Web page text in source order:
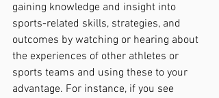
gaining knowledge and insight into
sports-related skills, strategies, and
outcomes by watching or hearing about
the experiences of other athletes or
sports teams and using these to your
advantage. For instance, if you see